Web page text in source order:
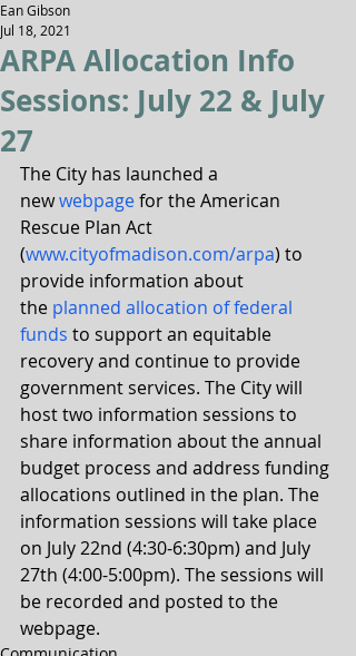
ARPA Allocation Info
Sessions: July 22 & July
27
Ean Gibson
Jul 18, 2021
The City has launched a
new webpage for the American
Rescue Plan Act
(www.cityofmadison.com/arpa) to
provide information about
the planned allocation of federal
funds to support an equitable
recovery and continue to provide
government services. The City will
host two information sessions to
share information about the annual
budget process and address funding
allocations outlined in the plan. The
information sessions will take place
on July 22nd (4:30-6:30pm) and July
27th (4:00-5:00pm). The sessions will
be recorded and posted to the
webpage.